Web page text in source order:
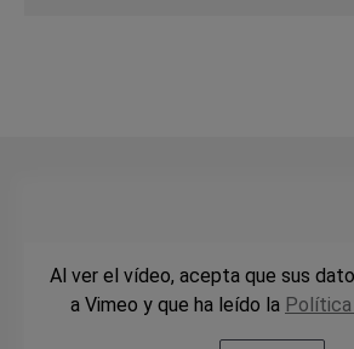
Al ver el vídeo, acepta que sus
a Vimeo y que ha leído la Política